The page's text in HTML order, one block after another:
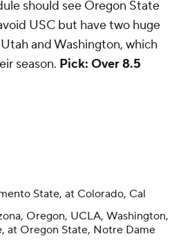
should see Oregon State
USC but have two huge
and Washington, which
season. Pick: Over 8.5
State, at Colorado, Cal
Oregon, UCLA, Washington,
at Oregon State, Notre Dame